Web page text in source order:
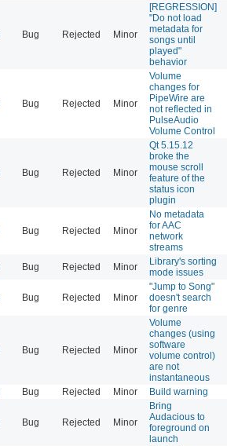
Bug Rejected Minor
[REGRESSION]
"Do not load
metadata for
songs until
played"
behavior
Bug Rejected Minor
Volume
changes for
PipeWire are
not reflected in
PulseAudio
Volume Control
Bug Rejected Minor
Qt 5.15.12
broke the
mouse scroll
feature of the
status icon
plugin
Bug Rejected Minor
No metadata
for AAC
network
streams
Bug Rejected Minor
Library's sorting
mode issues
Bug Rejected Minor
"Jump to Song"
doesn't search
for genre
Bug Rejected Minor
Volume
changes (using
software
volume control)
are not
instantaneous
Bug Rejected Minor Build warning
Bug Rejected Minor
Bring
Audacious to
foreground on
launch